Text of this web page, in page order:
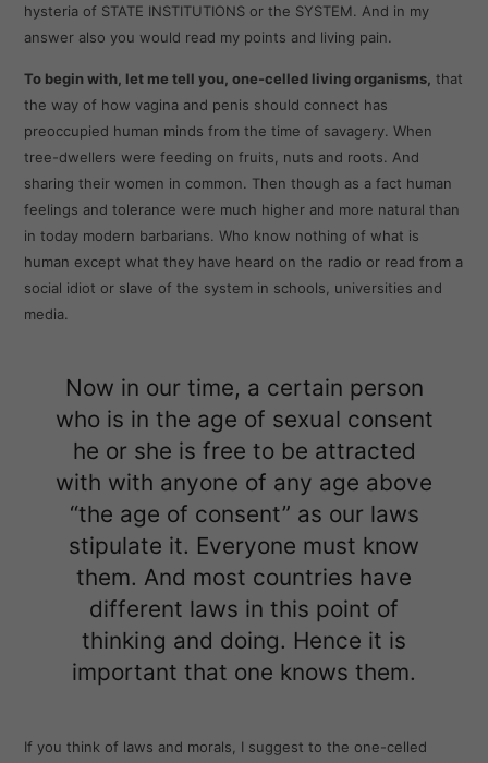
hysteria of STATE INSTITUTIONS or the SYSTEM. And in my
answer also you would read my points and living pain.
To begin with, let me tell you, one-celled living organisms, that
the way of how vagina and penis should connect has
preoccupied human minds from the time of savagery. When
tree-dwellers were feeding on fruits, nuts and roots. And
sharing their women in common. Then though as a fact human
feelings and tolerance were much higher and more natural than
in today modern barbarians. Who know nothing of what is
human except what they have heard on the radio or read from a
social idiot or slave of the system in schools, universities and
media.
Now in our time, a certain person
who is in the age of sexual consent
he or she is free to be attracted
with with anyone of any age above
“the age of consent” as our laws
stipulate it. Everyone must know
them. And most countries have
different laws in this point of
thinking and doing. Hence it is
important that one knows them.
If you think of laws and morals, I suggest to the one-celled